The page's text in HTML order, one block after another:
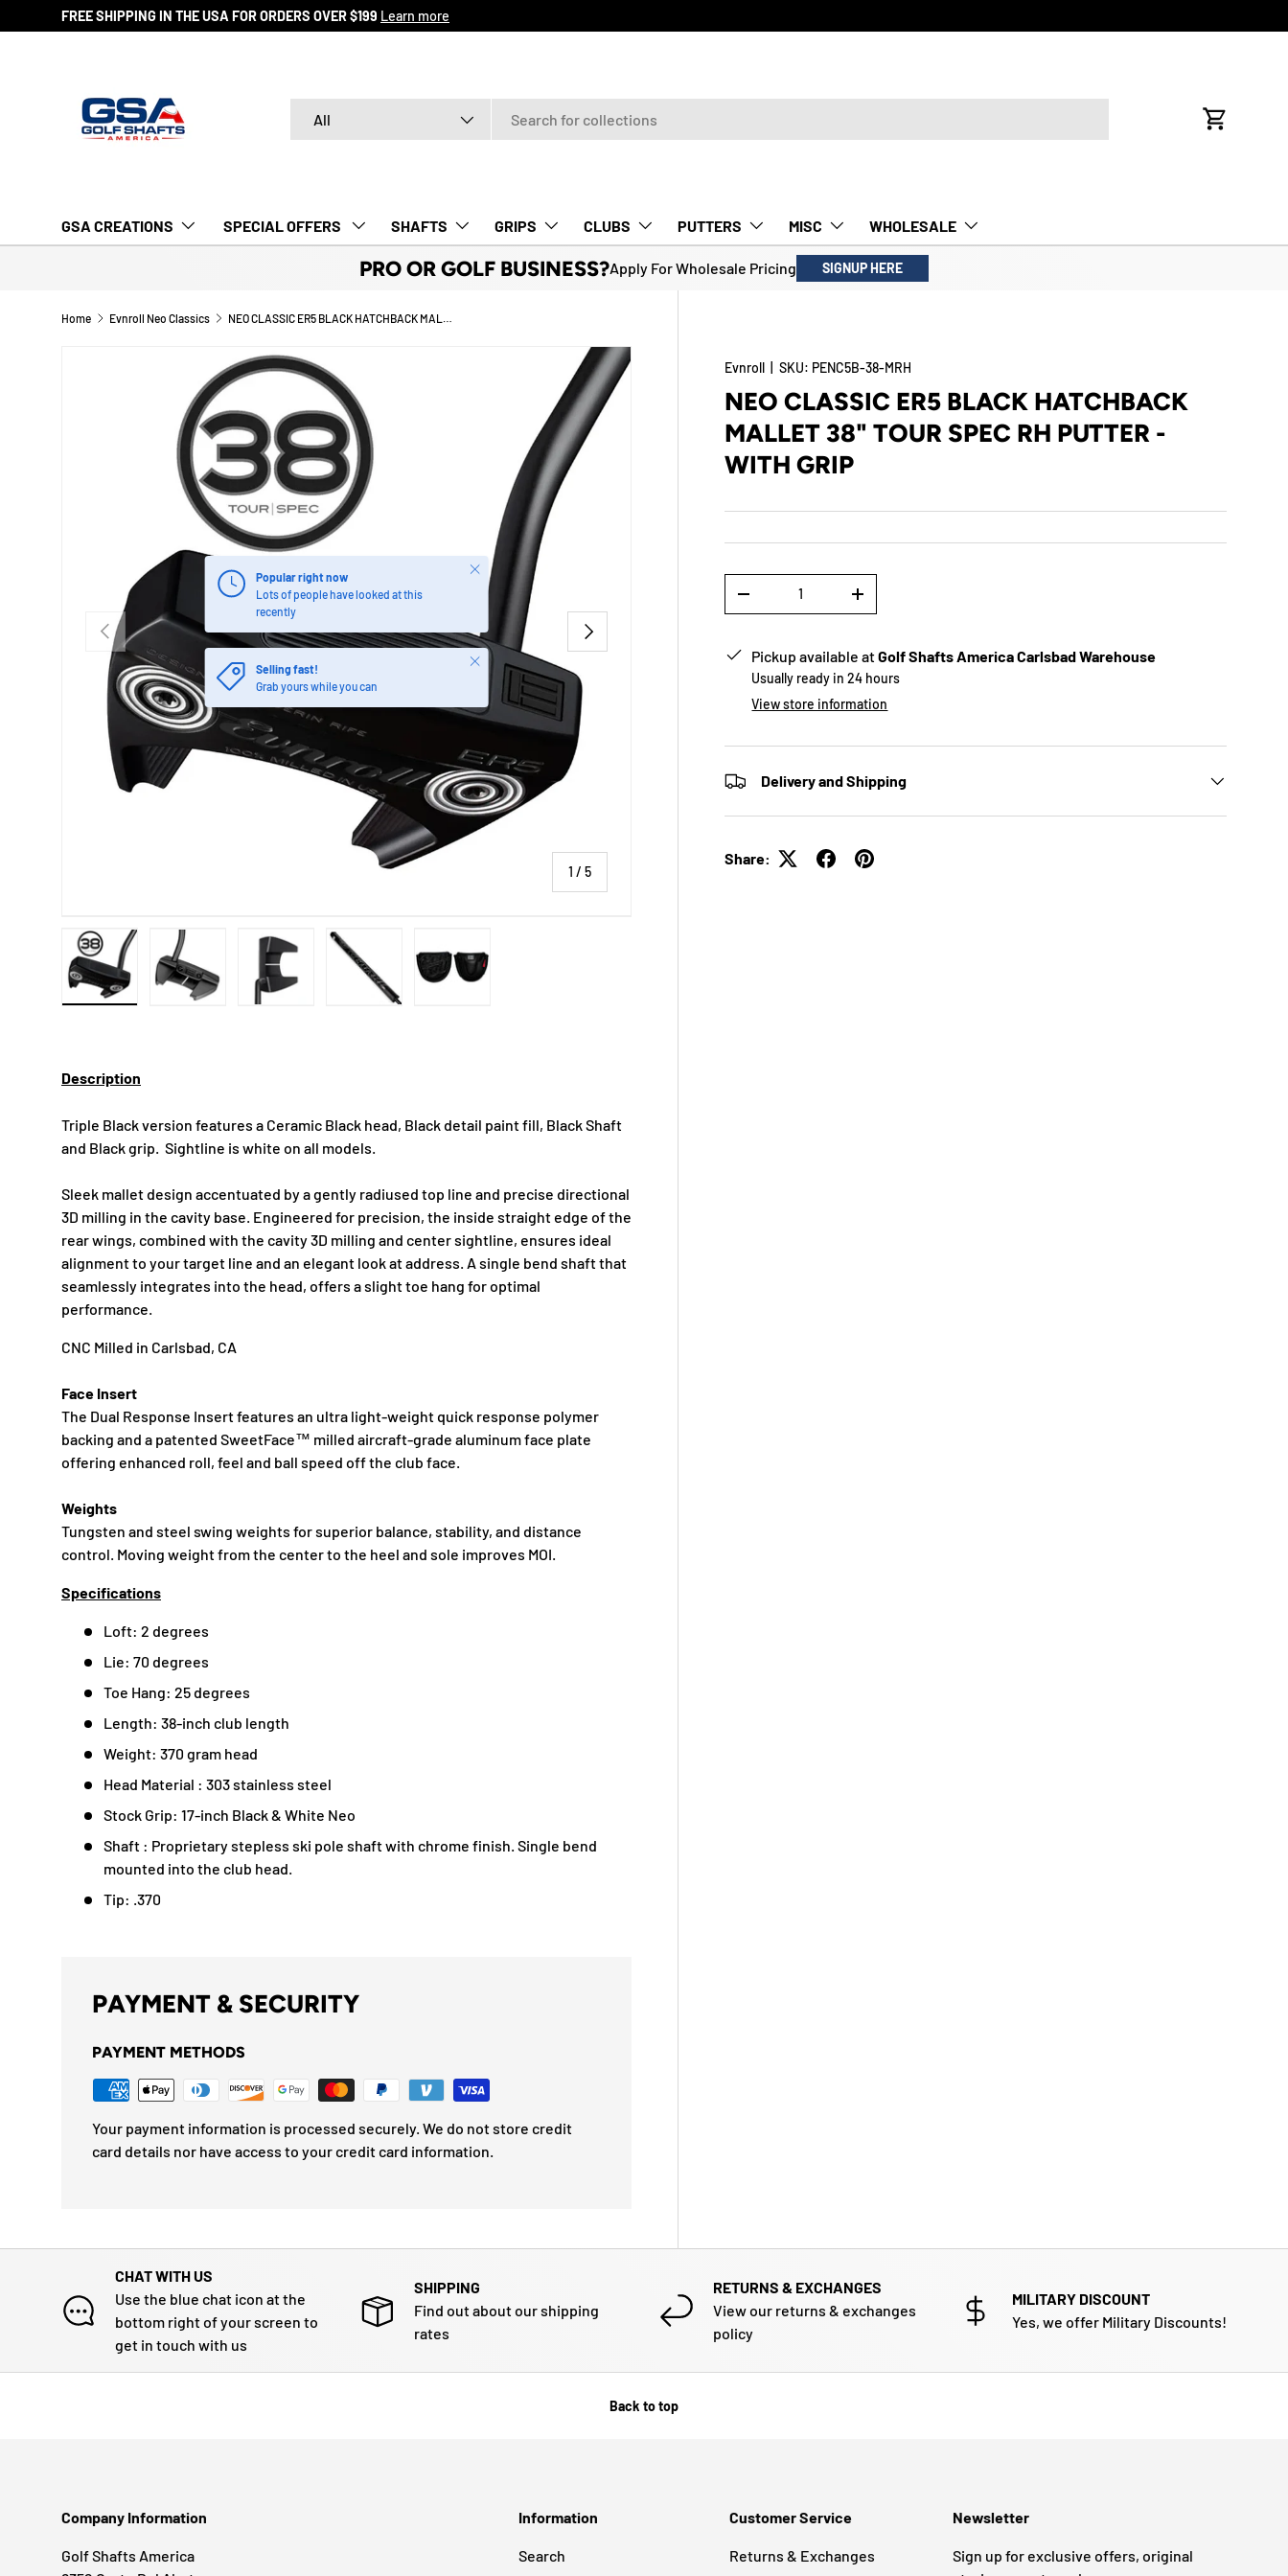
SKIP TO CONTENT
FREE SHIPPING IN THE USA FOR ORDERS OVER $199 Learn more
All
Cart
GSA CREATIONS ‎ SPECIAL OFFERS‎‎‎ ‎ SHAFTS GRIPS CLUBS PUTTERS MISC WHOLESALE
PRO OR GOLF BUSINESS?Apply For Wholesale Pricing SIGNUP HERE
Home Evnroll Neo Classics NEO CLASSIC ER5 BLACK HATCHBACK MALLET 38" TOUR SPEC RH PUTTER - WITH GRIP
PREVIOUS
1 /of
5
NEXT
Popular right now
Lots of people have looked at this
recently
Close
Selling fast!
Grab yours while you can
Close
Evnroll |SKU: PENC5B-38-MRH
NEO CLASSIC ER5 BLACK HATCHBACK
MALLET 38" TOUR SPEC RH PUTTER -
WITH GRIP
-
+
Pickup available atGolf Shafts America Carlsbad Warehouse
Usually ready in 24 hours
View store information
Delivery and Shipping
Share:
Description
Triple Black version features a Ceramic Black head, Black detail paint fill, Black Shaft
and Black grip. Sightline is white on all models.
Sleek mallet design accentuated by a gently radiused top line and precise directional
3D milling in the cavity base. Engineered for precision, the inside straight edge of the
rear wings, combined with the cavity 3D milling and center sightline, ensures ideal
alignment to your target line and an elegant look at address. A single bend shaft that
seamlessly integrates into the head, offers a slight toe hang for optimal
performance.
CNC Milled in Carlsbad, CA
Face Insert
The Dual Response Insert features an ultra light-weight quick response polymer
backing and a patented SweetFace™ milled aircraft-grade aluminum face plate
offering enhanced roll, feel and ball speed off the club face.
Weights
Tungsten and steel swing weights for superior balance, stability, and distance
control. Moving weight from the center to the heel and sole improves MOI.
Specifications
Loft: 2 degrees
Lie: 70 degrees
Toe Hang: 25 degrees
Length: 38-inch club length
Weight: 370 gram head
Head Material : 303 stainless steel
Stock Grip: 17-inch Black & White Neo
Shaft : Proprietary stepless ski pole shaft with chrome finish. Single bend
mounted into the club head.
Tip: .370
PAYMENT & SECURITY
PAYMENT METHODS
Your payment information is processed securely. We do not store credit
card details nor have access to your credit card information.
CHAT WITH US
Use the blue chat icon at the
bottom right of your screen to
get in touch with us
SHIPPING
Find out about our shipping
rates
RETURNS & EXCHANGES
View our returns & exchanges
policy
MILITARY DISCOUNT
Yes, we offer Military Discounts!
Back to top
Company Information
Golf Shafts America
Information
Search
Customer Service
Returns & Exchanges
Newsletter
Sign up for exclusive offers, original